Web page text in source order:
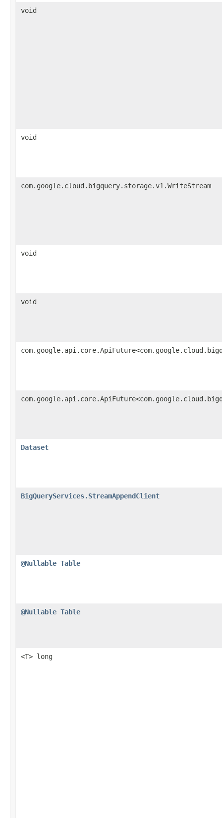
void
void
com.google.cloud.bigquery.storage.v1.WriteStream
void
void
Dataset
BigQueryServices.StreamAppendClient
@Nullable Table
@Nullable Table
<T> long